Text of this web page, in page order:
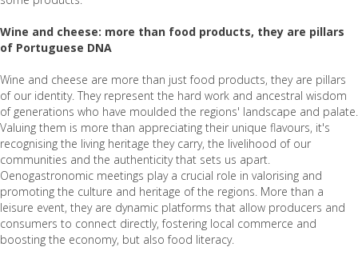
Wine and cheese: more than food products, they are pillars
of Portuguese DNA
Wine and cheese are more than just food products, they are pillars
of our identity. They represent the hard work and ancestral wisdom
of generations who have moulded the regions' landscape and palate.
Valuing them is more than appreciating their unique flavours, it's
recognising the living heritage they carry, the livelihood of our
communities and the authenticity that sets us apart.
Oenogastronomic meetings play a crucial role in valorising and
promoting the culture and heritage of the regions. More than a
leisure event, they are dynamic platforms that allow producers and
consumers to connect directly, fostering local commerce and
boosting the economy, but also food literacy.